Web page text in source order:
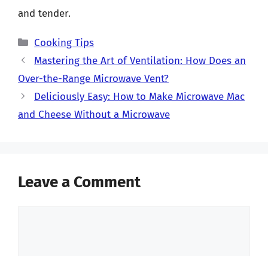
and tender.
Categories
Cooking Tips
Mastering the Art of Ventilation: How Does an
Over-the-Range Microwave Vent?
Deliciously Easy: How to Make Microwave Mac
and Cheese Without a Microwave
Leave a Comment